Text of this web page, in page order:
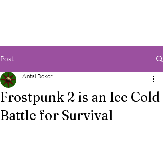
Post
Frostpunk 2 is an Ice Cold
Battle for Survival
Antal Bokor